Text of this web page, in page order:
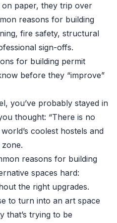
on paper, they trip over
reasons for building
fire safety, structural
sign-offs.
for building permit
before they “improve”
you’ve probably stayed in
thought: “There is no
coolest hostels and
reasons for building
spaces hard:
the right upgrades.
to turn into an art space
that’s trying to be